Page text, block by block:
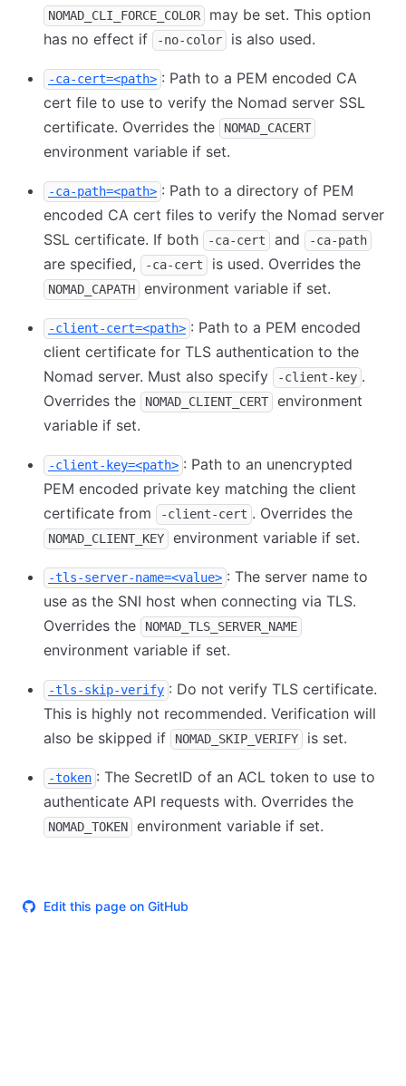
NOMAD_CLI_FORCE_COLOR
may be set. This option
has no effect if
-no-color is also used.
-ca-cert=<path> : Path to a PEM encoded CA
cert file to use to verify the Nomad server SSL
certificate. Overrides the
NOMAD_CACERT
environment variable if set.
-ca-path=<path> : Path to a directory of PEM
encoded CA cert files to verify the Nomad server
SSL certificate. If both
-ca-cert and -ca-path
are specified, -ca-cert is used. Overrides the
NOMAD_CAPATH environment variable if set.
-client-cert=<path> : Path to a PEM encoded
client certificate for TLS authentication to the
Nomad server. Must also specify
-client-key .
Overrides the
NOMAD_CLIENT_CERT
environment
variable if set.
-client-key=<path> : Path to an unencrypted
PEM encoded private key matching the client
certificate from
-client-cert . Overrides the
NOMAD_CLIENT_KEY environment variable if set.
-tls-server-name=<value> : The server name to
use as the SNI host when connecting via TLS.
Overrides the
NOMAD_TLS_SERVER_NAME
environment variable if set.
-tls-skip-verify : Do not verify TLS certificate.
This is highly not recommended. Verification will
also be skipped if
NOMAD_SKIP_VERIFY is set.
-token : The SecretID of an ACL token to use to
authenticate API requests with. Overrides the
NOMAD_TOKEN environment variable if set.
Edit this page on GitHub